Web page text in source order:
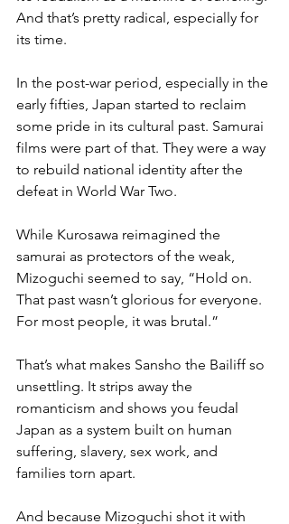
And that’s pretty radical, especially for
its time.
In the post-war period, especially in the
early fifties, Japan started to reclaim
some pride in its cultural past. Samurai
films were part of that. They were a way
to rebuild national identity after the
defeat in World War Two.
While Kurosawa reimagined the
samurai as protectors of the weak,
Mizoguchi seemed to say, “Hold on.
That past wasn’t glorious for everyone.
For most people, it was brutal.”
That’s what makes Sansho the Bailiff so
unsettling. It strips away the
romanticism and shows you feudal
Japan as a system built on human
suffering, slavery, sex work, and
families torn apart.
And because Mizoguchi shot it with